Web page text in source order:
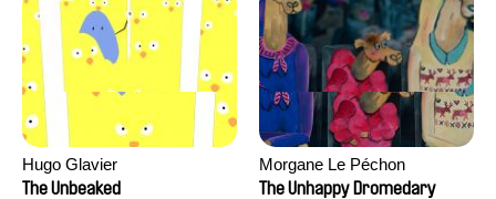
Hugo Glavier
The Unbeaked
Morgane Le Péchon
The Unhappy Dromedary